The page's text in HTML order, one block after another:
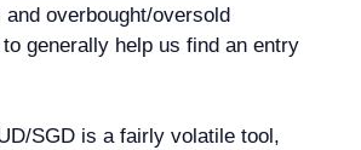
overbought/oversold
generally help us find an entry
SGD is a fairly volatile tool,